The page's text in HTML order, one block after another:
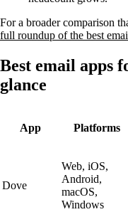
For a broader comparison
full roundup of the best
Best email apps
glance
App Platforms
Dove
Web, iOS,
Android,
macOS,
Windows